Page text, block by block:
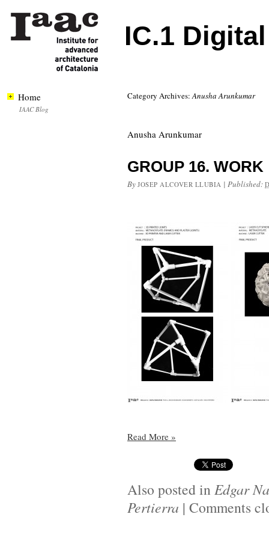
IC.1
Category Archives:Anusha Arunkumar
Anusha Arunkumar
GROUP 16. WORK
By JOSEP ALCOVER LLUBIA | Published:
Read More »
Also posted in Edgar
Pertierra | Comments
Home
IAAC Blog